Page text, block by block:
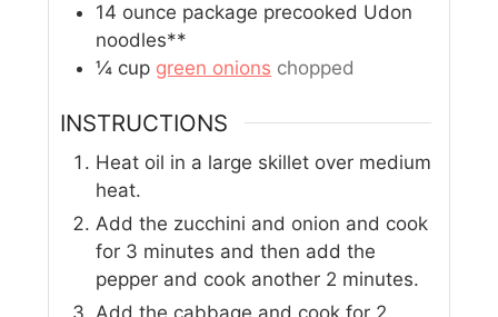
14 ounce package precooked Udon
noodles**
¼ cup green onions chopped
INSTRUCTIONS
Heat oil in a large skillet over medium
heat.
Add the zucchini and onion and cook
for 3 minutes and then add the
pepper and cook another 2 minutes.